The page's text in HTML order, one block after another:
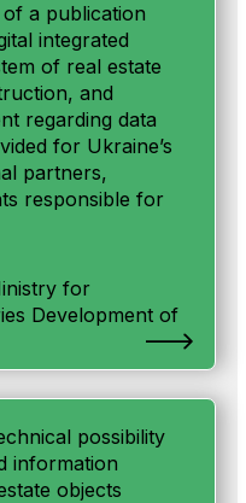
a publication
integrated
of real estate
and
regarding data
for Ukraine’s
partners,
responsible for
for
Development of
possibility
information
objects